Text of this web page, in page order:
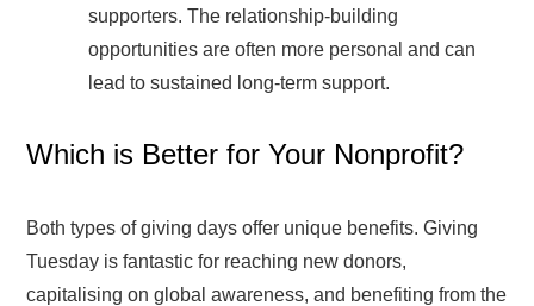
supporters. The relationship-building
opportunities are often more personal and can
lead to sustained long-term support.
Which is Better for Your Nonprofit?
Both types of giving days offer unique benefits. Giving
Tuesday is fantastic for reaching new donors,
capitalising on global awareness, and benefiting from the